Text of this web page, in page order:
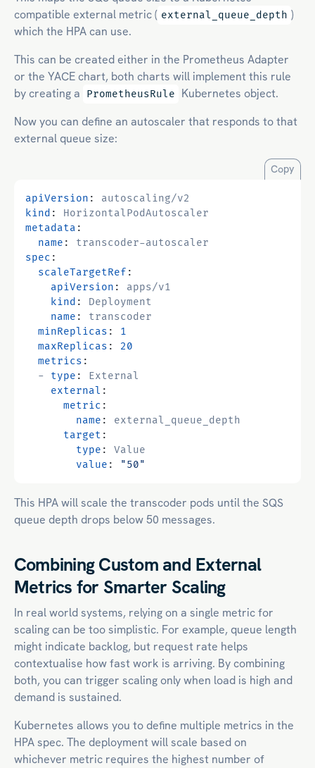
compatible external metric ( external_queue_depth )
which the HPA can use.
This can be created either in the Prometheus Adapter
or the YACE chart, both charts will implement this rule
by creating a
PrometheusRule
Kubernetes object.
Now you can define an autoscaler that responds to that
external queue size:
Copy
apiVersion :
autoscaling/v2
kind :
HorizontalPodAutoscaler
metadata :
name :
transcoder-autoscaler
spec :
scaleTargetRef :
apiVersion :
apps/v1
kind :
Deployment
name :
transcoder
minReplicas :
1
maxReplicas :
20
metrics :
- type :
External
external :
metric :
name :
external_queue_depth
target :
type :
Value
value : "50"
This HPA will scale the transcoder pods until the SQS
queue depth drops below 50 messages.
Combining Custom and External
Metrics for Smarter Scaling
In real world systems, relying on a single metric for
scaling can be too simplistic. For example, queue length
might indicate backlog, but request rate helps
contextualise how fast work is arriving. By combining
both, you can trigger scaling only when load is high and
demand is sustained.
Kubernetes allows you to define multiple metrics in the
HPA spec. The deployment will scale based on
whichever metric requires the highest number of